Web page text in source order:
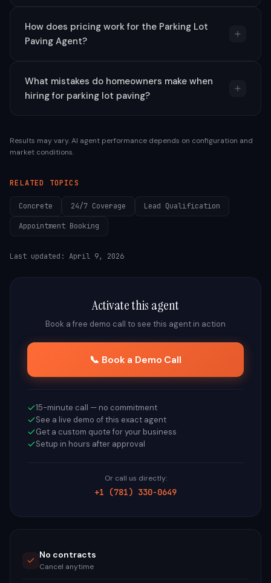
How does pricing work for the Parking Lot
Paving Agent?
What mistakes do homeowners make when
hiring for parking lot paving?
Results may vary. AI agent performance depends on configuration and
market conditions.
RELATED TOPICS
Concrete 24/7 Coverage Lead Qualification
Appointment Booking
Last updated: April 9, 2026
Activate this agent
Book a free demo call to see this agent in action
📞 Book a Demo Call
15-minute call — no commitment
See a live demo of this exact agent
Get a custom quote for your business
Setup in hours after approval
Or call us directly:
+1 (781) 330-0649
No contracts
Cancel anytime